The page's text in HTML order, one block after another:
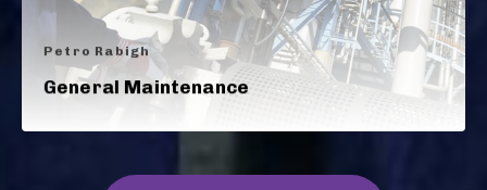
Petro Rabigh
General Maintenance